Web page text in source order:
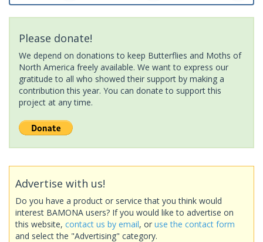
Please donate!
We depend on donations to keep Butterflies and Moths of
North America freely available. We want to express our
gratitude to all who showed their support by making a
contribution this year. You can donate to support this
project at any time.
Advertise with us!
Do you have a product or service that you think would
interest BAMONA users? If you would like to advertise on
this website, contact us by email, or use the contact form
and select the "Advertising" category.